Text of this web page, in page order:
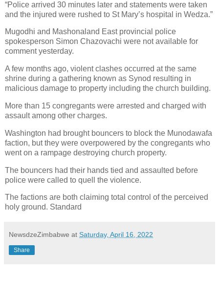
“Police arrived 30 minutes later and statements were taken
and the injured were rushed to St Mary’s hospital in Wedza.”
Mugodhi and Mashonaland East provincial police
spokesperson Simon Chazovachi were not available for
comment yesterday.
A few months ago, violent clashes occurred at the same
shrine during a gathering known as Synod resulting in
malicious damage to property including the church building.
More than 15 congregants were arrested and charged with
assault among other charges.
Washington had brought bouncers to block the Munodawafa
faction, but they were overpowered by the congregants who
went on a rampage destroying church property.
The bouncers had their hands tied and assaulted before
police were called to quell the violence.
The factions are both claiming total control of the perceived
holy ground. Standard
NewsdzeZimbabwe at Saturday, April 16, 2022
Share